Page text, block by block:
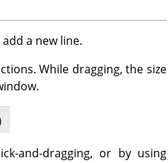
a new line.
While dragging, the size
and-dragging, or by using